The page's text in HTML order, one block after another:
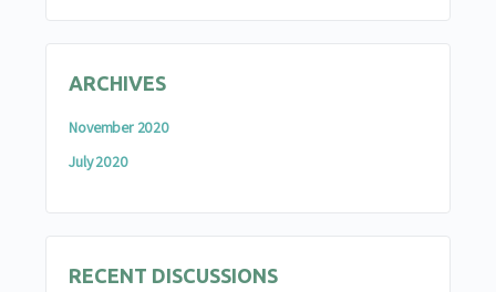
ARCHIVES
November 2020
July 2020
RECENT DISCUSSIONS